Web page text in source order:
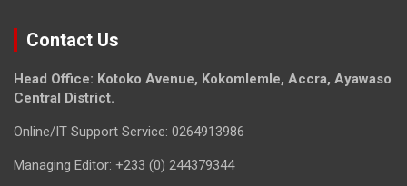
Contact Us
Head Office: Kotoko Avenue, Kokomlemle, Accra, Ayawaso
Central District.
Online/IT Support Service: 0264913986
Managing Editor: +233 (0) 244379344